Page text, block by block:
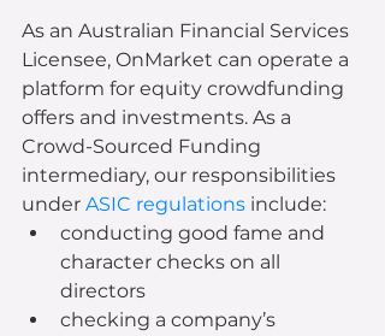
As an Australian Financial Services
Licensee, OnMarket can operate a
platform for equity crowdfunding
offers and investments. As a
Crowd-Sourced Funding
intermediary, our responsibilities
under ASIC regulations include:
conducting good fame and
character checks on all
directors
checking a company’s